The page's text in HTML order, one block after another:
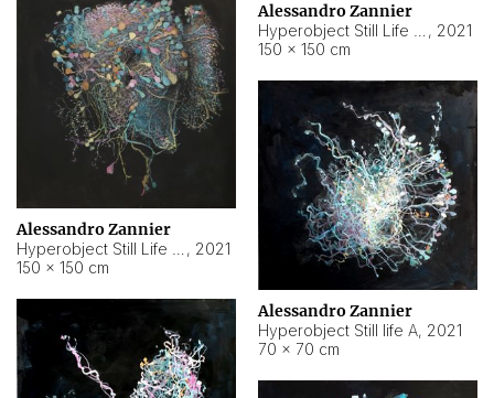
Alessandro Zannier
, 2021
150 × 150 cm
Alessandro Zannier
, 2021
150 × 150 cm
Alessandro Zannier
Hyperobject Still life A, 2021
70 × 70 cm